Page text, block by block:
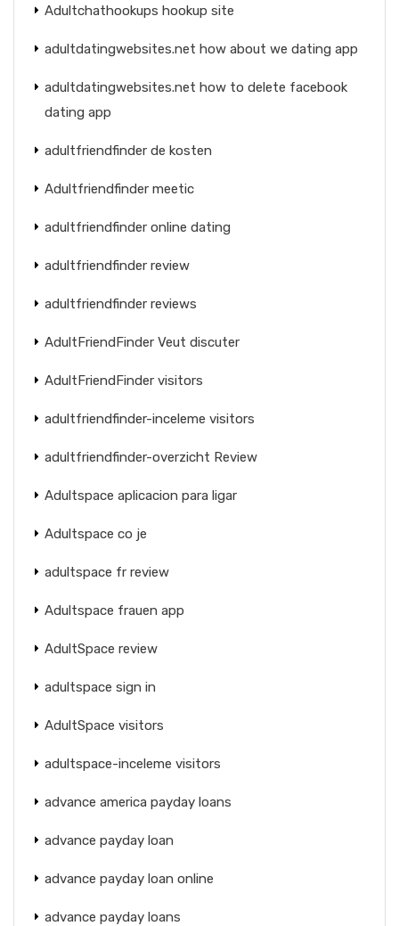
Adultchathookups hookup site
adultdatingwebsites.net how about we dating app
adultdatingwebsites.net how to delete facebook
dating app
adultfriendfinder de kosten
Adultfriendfinder meetic
adultfriendfinder online dating
adultfriendfinder review
adultfriendfinder reviews
AdultFriendFinder Veut discuter
AdultFriendFinder visitors
adultfriendfinder-inceleme visitors
adultfriendfinder-overzicht Review
Adultspace aplicacion para ligar
Adultspace co je
adultspace fr review
Adultspace frauen app
AdultSpace review
adultspace sign in
AdultSpace visitors
adultspace-inceleme visitors
advance america payday loans
advance payday loan
advance payday loan online
advance payday loans